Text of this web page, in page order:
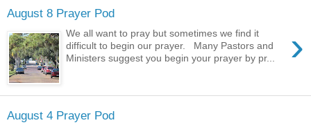
August 8 Prayer Pod
›
We all want to pray but sometimes we find it
difficult to begin our prayer. Many Pastors and
Ministers suggest you begin your prayer by pr...
August 4 Prayer Pod